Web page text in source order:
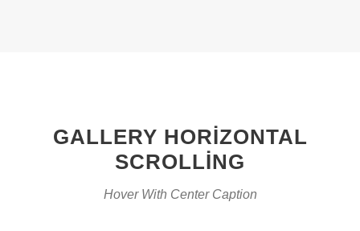
GALLERY HORIZONTAL
SCROLLING
Hover With Center Caption